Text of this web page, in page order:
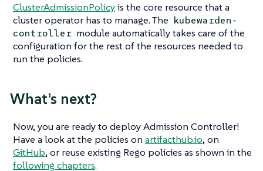
ClusterAdmissionPolicyis the core resource that a
cluster operator has to manage. The kubewarden-
controller module automatically takes care of the
configuration for the rest of the resources needed to
run the policies.
What’s next?
Now, you are ready to deploy Admission Controller!
Have a look at the policies on artifacthub.io, on
GitHub, or reuse existing Rego policies as shown in the
following chapters.